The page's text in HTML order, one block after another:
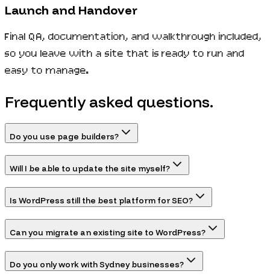
Launch and Handover
Final QA, documentation, and walkthrough included,
so you leave with a site that is ready to run and
easy to manage.
Frequently asked questions.
Do you use page builders?
Will I be able to update the site myself?
Is WordPress still the best platform for SEO?
Can you migrate an existing site to WordPress?
Do you only work with Sydney businesses?